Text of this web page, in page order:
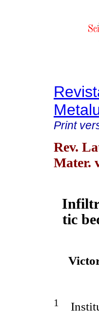
Print
Rev.
Mater.
tic
1